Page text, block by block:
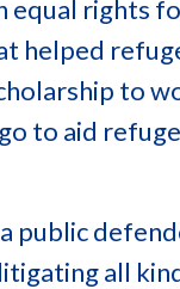
equal rights
helped
to
to aid
public
all